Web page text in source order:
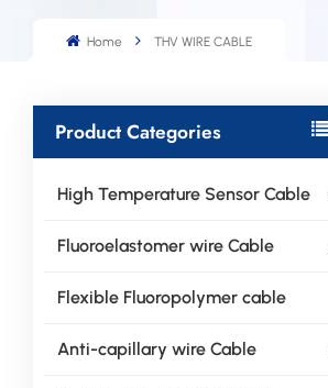
Home THV WIRE CABLE
Product Categories
High Temperature Sensor Cable
Fluoroelastomer wire Cable
Flexible Fluoropolymer cable
Anti-capillary wire Cable